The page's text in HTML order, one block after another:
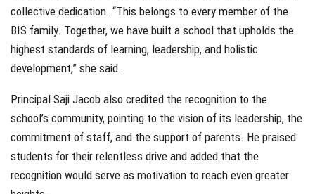
collective dedication. “This belongs to every member of the
BIS family. Together, we have built a school that upholds the
highest standards of learning, leadership, and holistic
development,” she said.
Principal Saji Jacob also credited the recognition to the
school’s community, pointing to the vision of its leadership, the
commitment of staff, and the support of parents. He praised
students for their relentless drive and added that the
recognition would serve as motivation to reach even greater